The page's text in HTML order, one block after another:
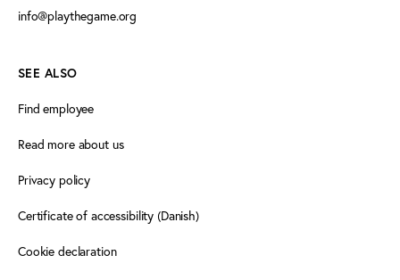
info@playthegame.org
SEE ALSO
Find employee
Read more about us
Privacy policy
Certificate of accessibility (Danish)
Cookie declaration